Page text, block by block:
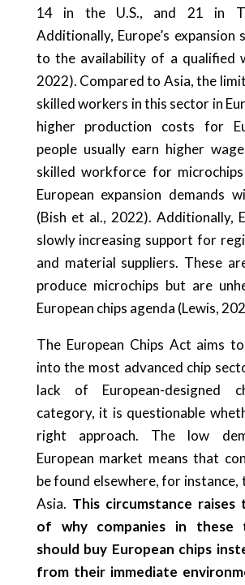
14 in the U.S., and 21 in
Additionally, Europe’s expansion
to the availability of a qualified
2022). Compared to Asia, the
skilled workers in this sector in
higher production costs for
people usually earn higher
skilled workforce for
European expansion demands
(Bish et al., 2022). Additionally,
slowly increasing support for
and material suppliers. These
produce microchips but are
European chips agenda (Lewis,
The European Chips Act aims
into the most advanced chip
lack of European-designed
category, it is questionable
right approach. The low
European market means that
be found elsewhere, for instance,
Asia. This circumstance raises
of why companies in these
should buy European chips
from their immediate